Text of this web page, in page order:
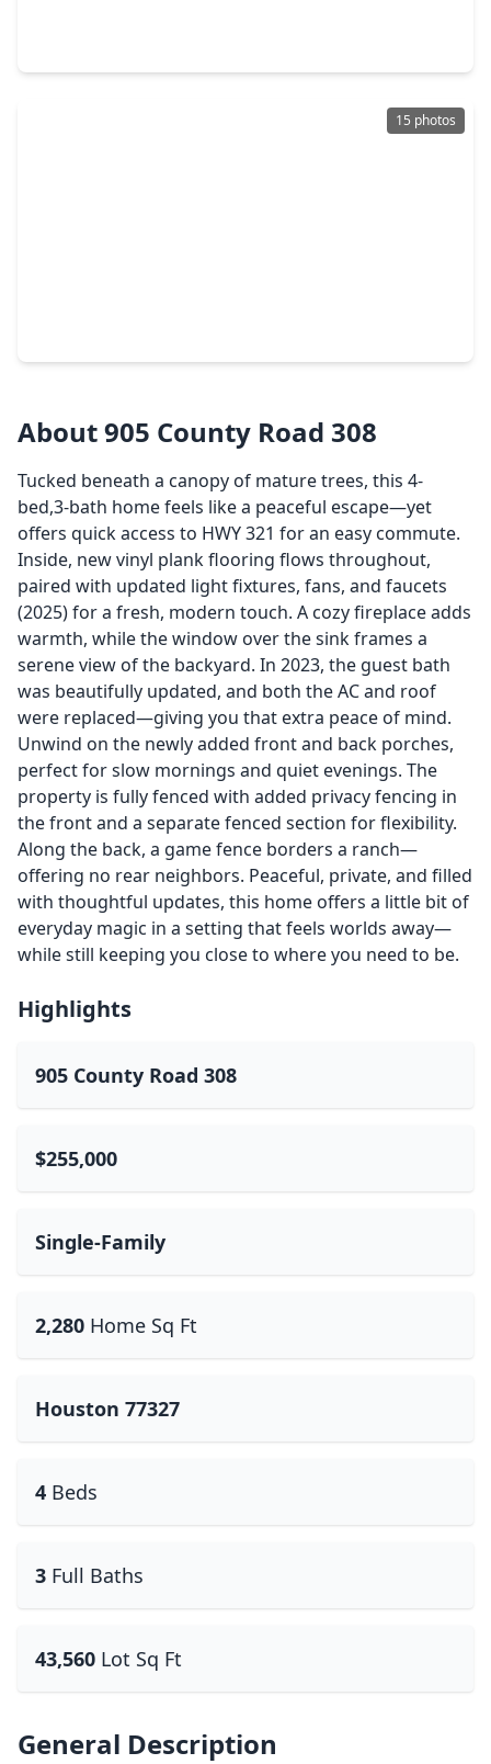
15 photos
About 905 County Road 308
Tucked beneath a canopy of mature trees, this 4-
bed,3-bath home feels like a peaceful escape—yet
offers quick access to HWY 321 for an easy commute.
Inside, new vinyl plank flooring flows throughout,
paired with updated light fixtures, fans, and faucets
(2025) for a fresh, modern touch. A cozy fireplace adds
warmth, while the window over the sink frames a
serene view of the backyard. In 2023, the guest bath
was beautifully updated, and both the AC and roof
were replaced—giving you that extra peace of mind.
Unwind on the newly added front and back porches,
perfect for slow mornings and quiet evenings. The
property is fully fenced with added privacy fencing in
the front and a separate fenced section for flexibility.
Along the back, a game fence borders a ranch—
offering no rear neighbors. Peaceful, private, and filled
with thoughtful updates, this home offers a little bit of
everyday magic in a setting that feels worlds away—
while still keeping you close to where you need to be.
Highlights
905 County Road 308
$255,000
Single-Family
2,280 Home Sq Ft
Houston 77327
4 Beds
3 Full Baths
43,560 Lot Sq Ft
General Description